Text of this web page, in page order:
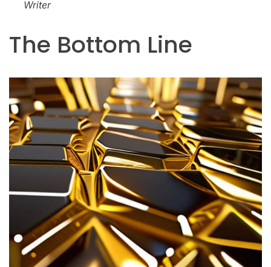
Writer
The Bottom Line